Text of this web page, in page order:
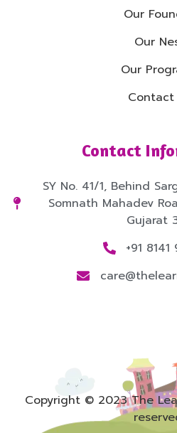
Our
Our
Our
Contact
Contact
SY No. 41/1, Behind
Somnath Mahadev
Gujarat
+91 8141
Copyright © 2023 The